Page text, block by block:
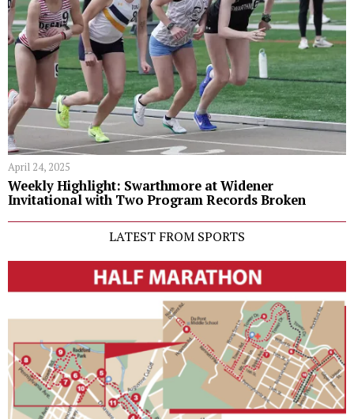
April 24, 2025
Weekly Highlight: Swarthmore at Widener
Invitational with Two Program Records Broken
LATEST FROM SPORTS